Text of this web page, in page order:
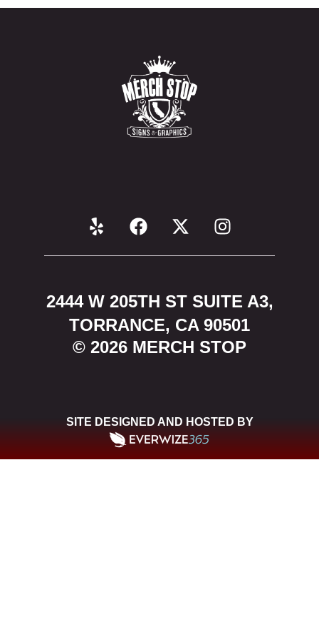
© 2026 MERCH STOP
2444 W 205TH ST SUITE A3,
TORRANCE, CA 90501
SITE DESIGNED AND HOSTED BY